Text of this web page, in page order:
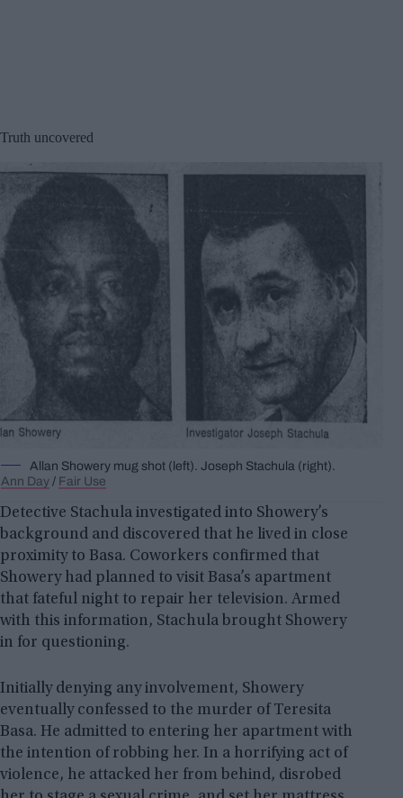
Truth uncovered
Allan Showery mug shot (left). Joseph Stachula (right).
Ann Day / Fair Use
Detective Stachula investigated into Showery’s
background and discovered that he lived in close
proximity to Basa. Coworkers confirmed that
Showery had planned to visit Basa’s apartment
that fateful night to repair her television. Armed
with this information, Stachula brought Showery
in for questioning.
Initially denying any involvement, Showery
eventually confessed to the murder of Teresita
Basa. He admitted to entering her apartment with
the intention of robbing her. In a horrifying act of
violence, he attacked her from behind, disrobed